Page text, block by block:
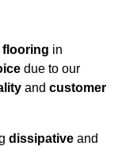
flooring in
due to our
and customer
dissipative and